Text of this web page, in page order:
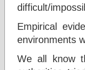
difficult/
Empirical
environments
We all know